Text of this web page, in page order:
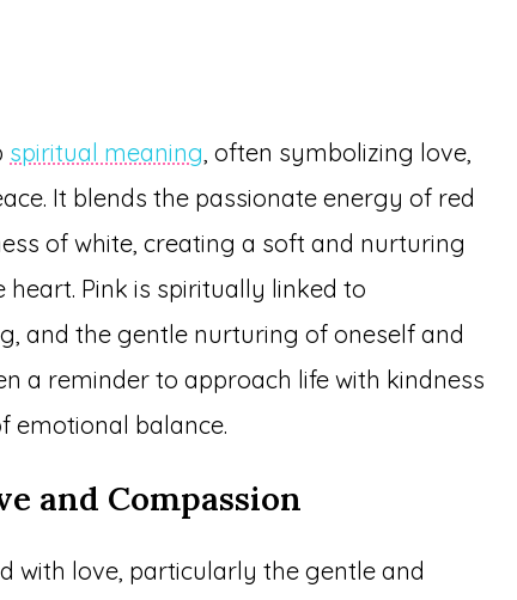
spiritual meaning, often symbolizing love,
It blends the passionate energy of red
of white, creating a soft and nurturing
Pink is spiritually linked to
and the gentle nurturing of oneself and
a reminder to approach life with kindness
emotional balance.
and Compassion
with love, particularly the gentle and